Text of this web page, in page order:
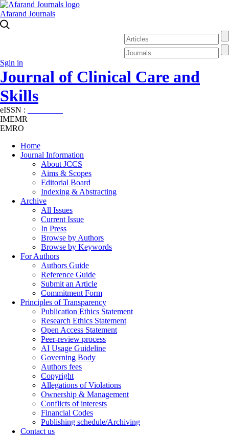
Afarand Journals
Sgin in
Journal of Clinical Care and
Skills
eISSN :
IMEMR
EMRO
Home
Journal Information
About JCCS
Aims & Scopes
Editorial Board
Indexing & Abstracting
Archive
All Issues
Current Issue
In Press
Browse by Authors
Browse by Keywords
For Authors
Authors Guide
Reference Guide
Submit an Article
Commitment Form
Principles of Transparency
Publication Ethics Statement
Research Ethics Statement
Open Access Statement
Peer-review process
AI Usage Guideline
Governing Body
Authors fees
Copyright
Allegations of Violations
Ownership & Management
Conflicts of interests
Financial Codes
Publishing schedule/Archiving
Contact us